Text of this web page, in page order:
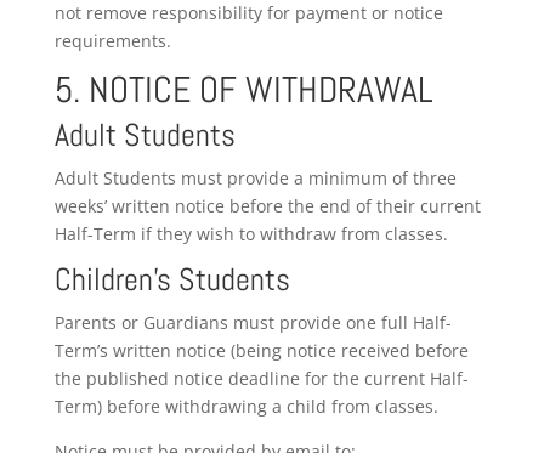
not remove responsibility for payment or notice
requirements.
5. NOTICE OF WITHDRAWAL
Adult Students
Adult Students must provide a minimum of three
weeks’ written notice before the end of their current
Half-Term if they wish to withdraw from classes.
Children’s Students
Parents or Guardians must provide one full Half-
Term’s written notice (being notice received before
the published notice deadline for the current Half-
Term) before withdrawing a child from classes.